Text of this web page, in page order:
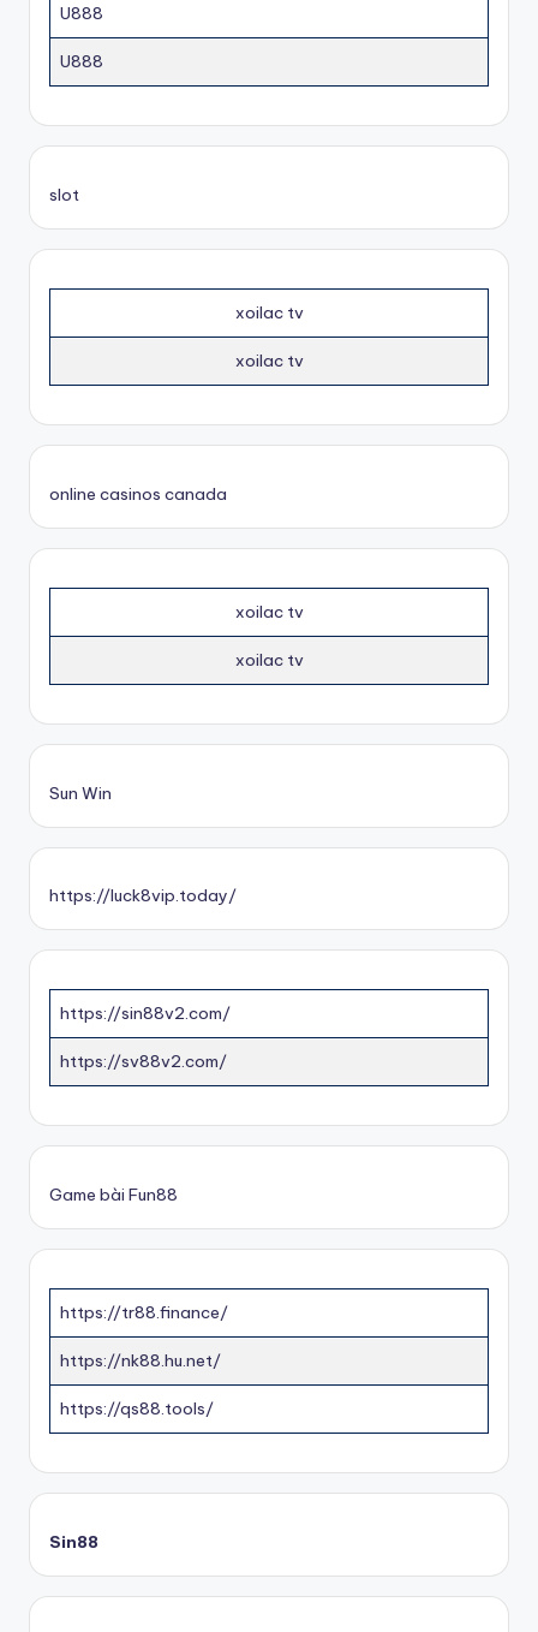
U888
U888
slot
xoilac tv
xoilac tv
online casinos canada
xoilac tv
xoilac tv
Sun Win
https://luck8vip.today/
https://sin88v2.com/
https://sv88v2.com/
Game bài Fun88
https://tr88.finance/
https://nk88.hu.net/
https://qs88.tools/
Sin88